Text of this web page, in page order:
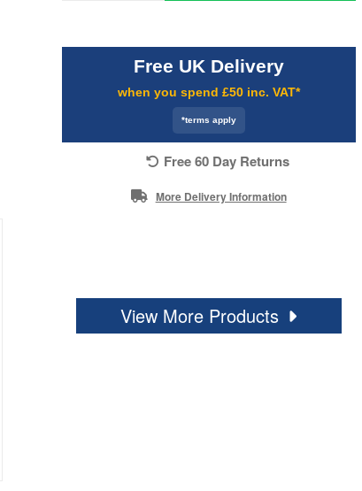
Free UK Delivery
when you spend £50 inc. VAT*
*terms apply
Free 60 Day Returns
More Delivery Information
View More Products